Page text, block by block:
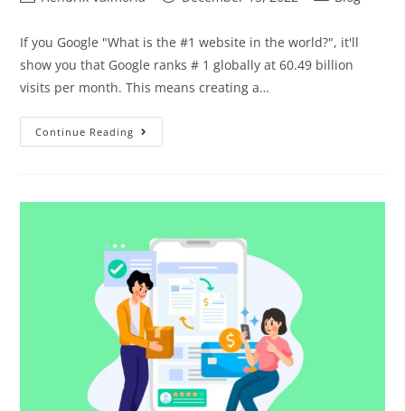
If you Google "What is the #1 website in the world?", it'll
show you that Google ranks # 1 globally at 60.49 billion
visits per month. This means creating a…
Continue Reading